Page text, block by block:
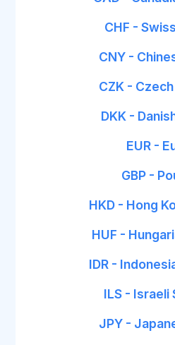
CHF -
CNY -
CZK -
DKK -
EUR -
GBP -
HKD - Hong
HUF -
IDR -
ILS - Israeli
JPY -